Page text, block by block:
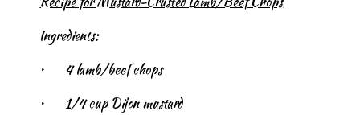
Ingredients:
•
4 lamb/beef chops
•
1/4 cup Dijon mustard